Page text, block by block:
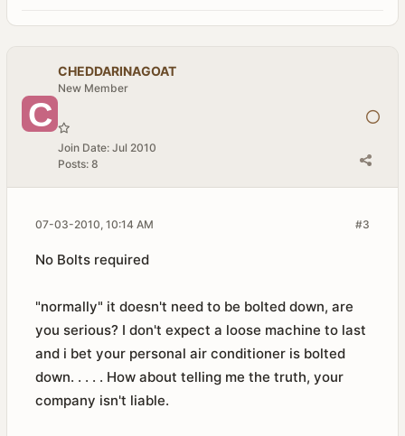
CHEDDARINAGOAT
New Member
Join Date: Jul 2010
Posts: 8
#3
07-03-2010, 10:14 AM
No Bolts required
"normally" it doesn't need to be bolted down, are
you serious? I don't expect a loose machine to last
and i bet your personal air conditioner is bolted
down. . . . . How about telling me the truth, your
company isn't liable.